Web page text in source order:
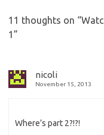
11 thoughts on “
1”
nicoli
November 15, 2013
Where’s part 2?!?!